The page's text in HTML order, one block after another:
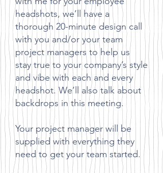
headshots, we’ll have a
thorough 20-minute design call
with you and/or your team
project managers to help us
stay true to your company’s style
and vibe with each and every
headshot. We’ll also talk about
backdrops in this meeting.
Your project manager will be
supplied with everything they
need to get your team started.